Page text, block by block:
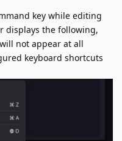
key while editing
displays the following,
not appear at all
keyboard shortcuts